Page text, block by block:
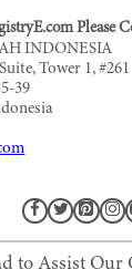
Please
INDONESIA
Tower 1, #261
39
to Assist Our